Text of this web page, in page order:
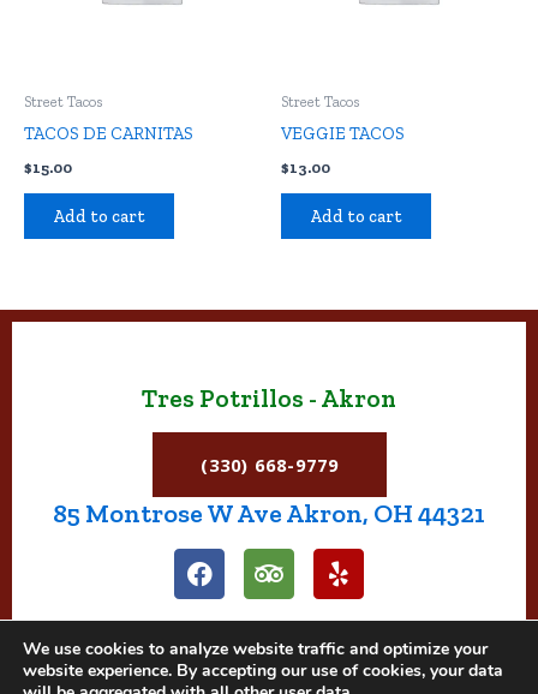
Street Tacos
TACOS DE CARNITAS
$15.00
Add to cart
Street Tacos
VEGGIE TACOS
$13.00
Add to cart
Tres Potrillos - Akron
(330) 668-9779
85 Montrose W Ave Akron, OH 44321
F
a
e
b
o
T
r
p
a
d
Y
e
We use cookies to analyze website traffic and optimize your
website experience. By accepting our use of cookies, your data